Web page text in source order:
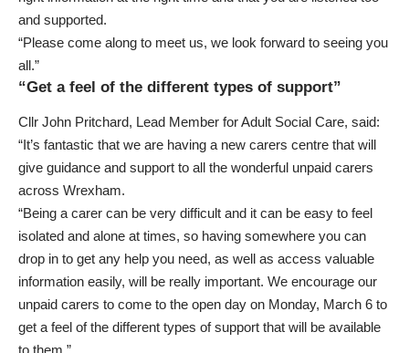
and supported.
“Please come along to meet us, we look forward to seeing you
all.”
“Get a feel of the different types of support”
Cllr John Pritchard, Lead Member for Adult Social Care, said:
“It’s fantastic that we are having a new carers centre that will
give guidance and support to all the wonderful unpaid carers
across Wrexham.
“Being a carer can be very difficult and it can be easy to feel
isolated and alone at times, so having somewhere you can
drop in to get any help you need, as well as access valuable
information easily, will be really important. We encourage our
unpaid carers to come to the open day on Monday, March 6 to
get a feel of the different types of support that will be available
to them.”